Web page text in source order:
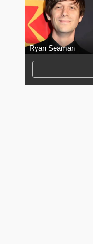
Ryan Seaman